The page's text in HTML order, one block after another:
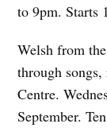
to 9pm. Starts
Welsh from
through
Centre.
September.